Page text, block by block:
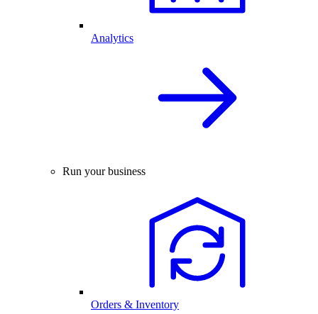
Analytics
Run your business
Orders & Inventory